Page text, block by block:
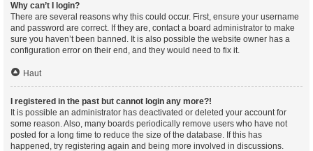
Why can’t I login?
There are several reasons why this could occur. First, ensure your username
and password are correct. If they are, contact a board administrator to make
sure you haven’t been banned. It is also possible the website owner has a
configuration error on their end, and they would need to fix it.
Haut
I registered in the past but cannot login any more?!
It is possible an administrator has deactivated or deleted your account for
some reason. Also, many boards periodically remove users who have not
posted for a long time to reduce the size of the database. If this has
happened, try registering again and being more involved in discussions.